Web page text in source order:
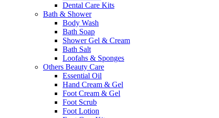
Dental Care Kits
Bath & Shower
Body Wash
Bath Soap
Shower Gel & Cream
Bath Salt
Loofahs & Sponges
Others Beauty Care
Essential Oil
Hand Cream & Gel
Foot Cream & Gel
Foot Scrub
Foot Lotion